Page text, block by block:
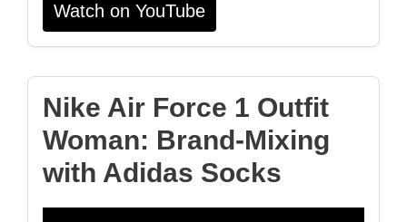
Watch on YouTube
Nike Air Force 1 Outfit
Woman: Brand‑Mixing
with Adidas Socks